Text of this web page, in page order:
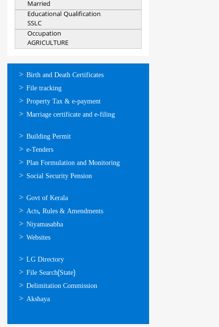
Married
Educational Qualification
SSLC
Occupation
AGRICULTURE
ഓണ്‍ലൈന്‍
സേവനങ്ങള്‍
Birth and Death Certificates
File tracking
Property Tax & e-payment
Marriage certificate and e-filing
ഓണ്‍ലൈന്‍
സേവനങ്ങള്‍
Building Permit
e-Tenders
Plan Formulation and Monitoring
Social Security Pension
ഉപയോഗപ്രദമായ
കണ്ണികള്‍
Govt of Kerala
Acts, Rules & Amendments
Niyamasabha
Websites
ഉപയോഗപ്രദമായ
കണ്ണികള്‍
LG Directory
File Search(State)
Delimitation Commission
Akshaya